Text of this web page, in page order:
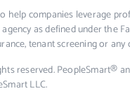
help companies leverage
as defined under the
tenant screening or
reserved. PeopleSmart®
LLC.